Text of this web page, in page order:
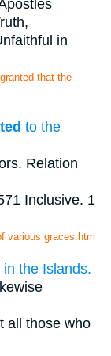
in
that the
to the
Relation
Inclusive. 1
various graces.htm
the Islands.
all those who